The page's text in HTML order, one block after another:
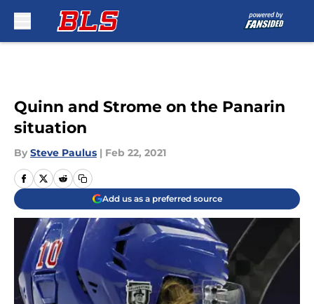
Quinn and Strome on the Panarin
situation
By Steve Paulus | Feb 22, 2021
Add us as a preferred source